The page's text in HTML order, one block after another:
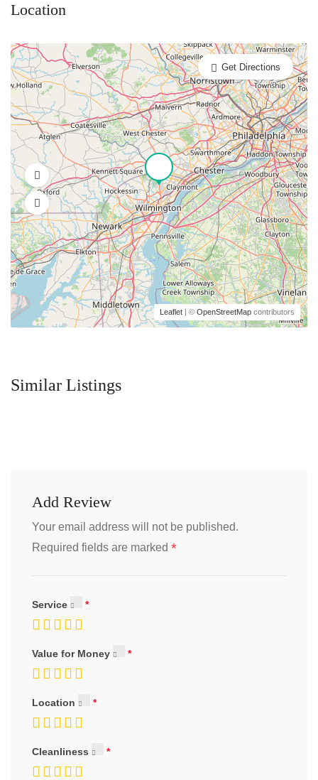
Location
Leaflet | © OpenStreetMap contributors
Get Directions
Similar Listings
Add Review
Your email address will not be published.
Required fields are marked *
Service
Value for Money
Location
Cleanliness